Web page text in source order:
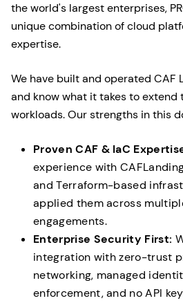
the world's largest enterprises,
unique combination of cloud
expertise.
We have built and operated CAF
and know what it takes to extend
workloads. Our strengths in this
Proven CAF & IaC
experience with
and Terraform-based
applied them across
engagements.
Enterprise Security First:
integration with zero-trust
networking, managed
enforcement, and no API